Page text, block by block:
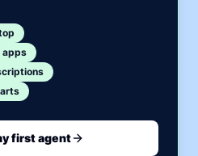
apps
first agent